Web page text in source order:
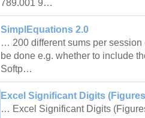
789.001 9…
SimplEquations 2.0
… 200 different sums per session
be done e.g. whether to include
Softp…
Excel Significant Digits
… Excel Significant Digits